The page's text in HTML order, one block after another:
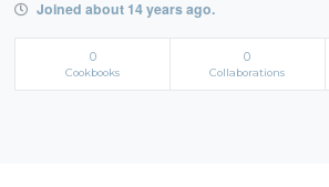
Joined about 14 years ago.
0
Cookbooks
0
Collaborations